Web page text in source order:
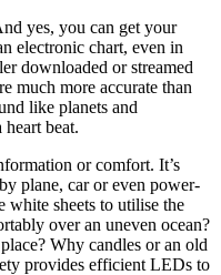
yes, you can get your
electronic chart, even in
downloaded or streamed
much more accurate than
like planets and
beat.
or comfort. It’s
plane, car or even power-
sheets to utilise the
over an uneven ocean?
Why candles or an old
provides efficient LEDs to